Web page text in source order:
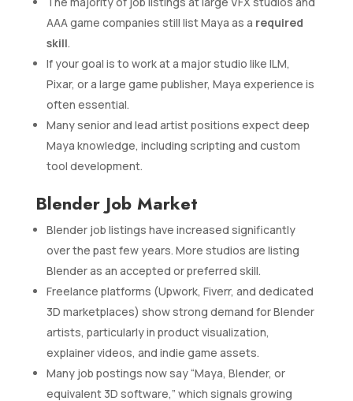
AAA game companies still list Maya as a required
skill.
If your goal is to work at a major studio like ILM,
Pixar, or a large game publisher, Maya experience is
often essential.
Many senior and lead artist positions expect deep
Maya knowledge, including scripting and custom
tool development.
Blender Job Market
Blender job listings have increased significantly
over the past few years. More studios are listing
Blender as an accepted or preferred skill.
Freelance platforms (Upwork, Fiverr, and dedicated
3D marketplaces) show strong demand for Blender
artists, particularly in product visualization,
explainer videos, and indie game assets.
Many job postings now say “Maya, Blender, or
equivalent 3D software,” which signals growing